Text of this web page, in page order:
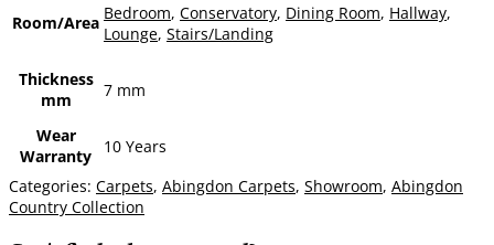
Room/Area Bedroom, Conservatory, Dining Room, Hallway,
Lounge, Stairs/Landing
Thickness
mm
7 mm
Wear
Warranty
10 Years
Categories: Carpets, Abingdon Carpets, Showroom, Abingdon
Country Collection